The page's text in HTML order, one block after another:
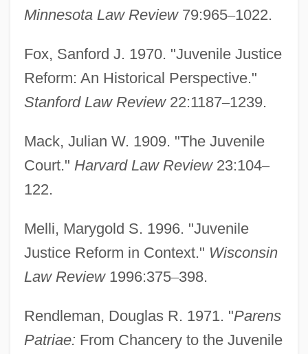
Minnesota Law Review79:965–1022.
Fox, Sanford J. 1970. "Juvenile Justice
Reform: An Historical Perspective."
Stanford Law Review22:1187–1239.
Mack, Julian W. 1909. "The Juvenile
Court." Harvard Law Review23:104–
122.
Melli, Marygold S. 1996. "Juvenile
Justice Reform in Context." Wisconsin
Law Review1996:375–398.
Rendleman, Douglas R. 1971. "Parens
Patriae: From Chancery to the Juvenile